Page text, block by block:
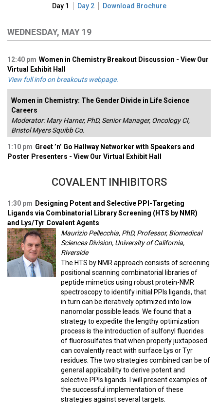
Day 1 Day 2 Download Brochure
WEDNESDAY, MAY 19
12:40 pm Women in Chemistry Breakout Discussion - View Our
Virtual Exhibit Hall
View full info on breakouts webpage.
Women in Chemistry: The Gender Divide in Life Science
Careers
Moderator: Mary Harner, PhD, Senior Manager, Oncology CI,
Bristol Myers Squibb Co.
1:10 pm Greet ’n’ Go Hallway Networker with Speakers and
Poster Presenters - View Our Virtual Exhibit Hall
COVALENT INHIBITORS
1:30 pm Designing Potent and Selective PPI-Targeting
Ligands via Combinatorial Library Screening (HTS by NMR)
and Lys/Tyr Covalent Agents
Maurizio Pellecchia, PhD, Professor, Biomedical
Sciences Division, University of California,
Riverside
The HTS by NMR approach consists of screening
positional scanning combinatorial libraries of
peptide mimetics using robust protein-NMR
spectroscopy to identify initial PPIs ligands, that
in turn can be iteratively optimized into low
nanomolar possible leads. We found that a
strategy to expedite the lengthy optimization
process is the introduction of sulfonyl fluorides
of fluorosulfates that when properly juxtaposed
can covalently react with surface Lys or Tyr
residues. The two strategies combined can be of
general applicability to derive potent and
selective PPIs ligands. I will present examples of
the successful implementation of these
strategies against several targets.